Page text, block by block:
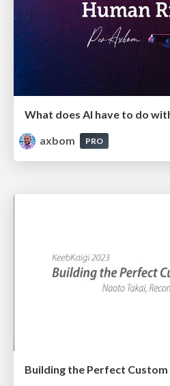
What does AI have to do
axbom
PRO
Building the Perfect